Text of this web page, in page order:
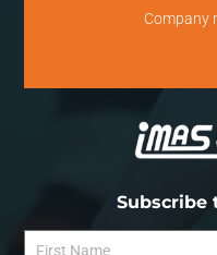
Company
Subscribe